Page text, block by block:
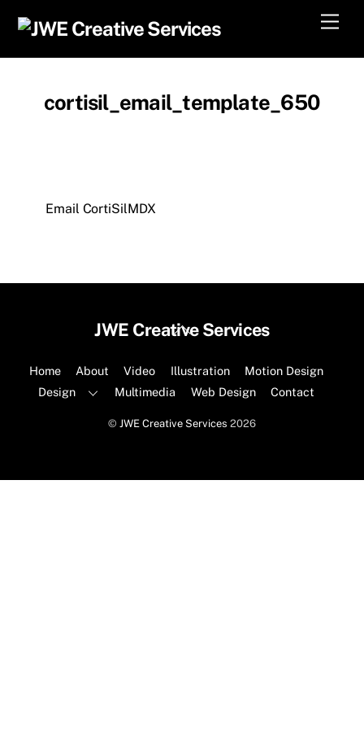
cortisil_email_template_650
Email CortiSilMDX
Back
Top
JWE Creative Services
Home About Video Illustration
Motion Design
Design
Multimedia Web Design Contact
© JWE Creative Services 2026